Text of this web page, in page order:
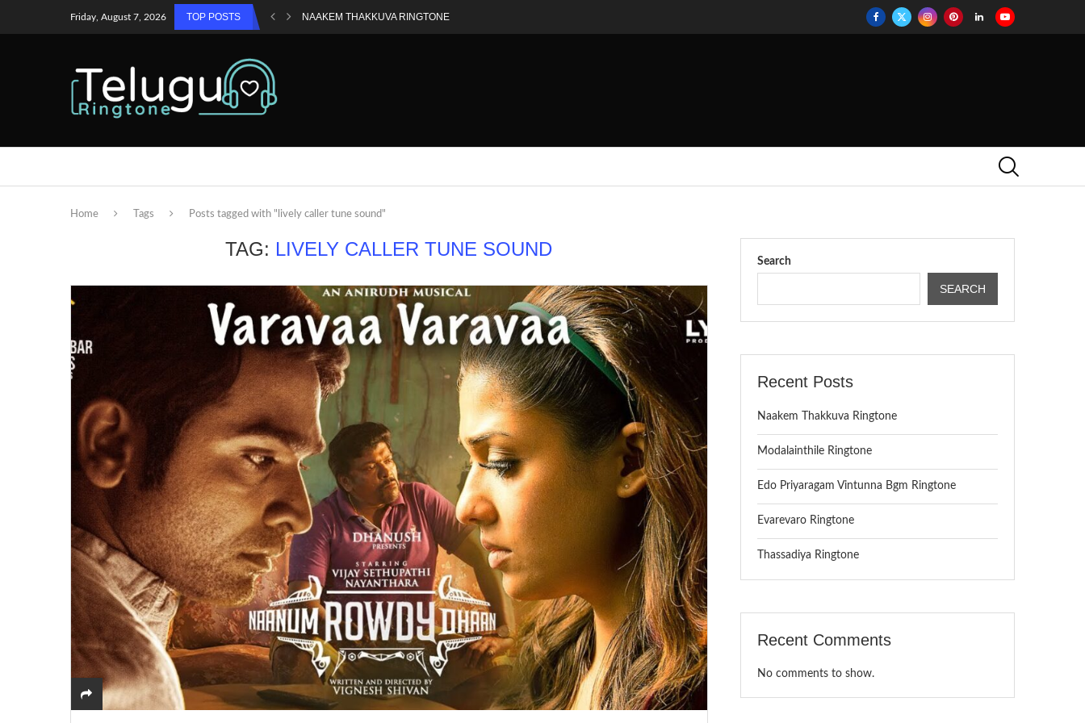
Friday, August 7, 2026 TOP POSTS NAAKEM THAKKUVA RINGTONE
Home Tags Posts tagged with "lively caller tune sound"
TAG: LIVELY CALLER TUNE SOUND
Search
SEARCH
Recent Posts
Naakem Thakkuva Ringtone
Modalainthile Ringtone
Edo Priyaragam Vintunna Bgm Ringtone
Evarevaro Ringtone
Thassadiya Ringtone
Recent Comments
No comments to show.